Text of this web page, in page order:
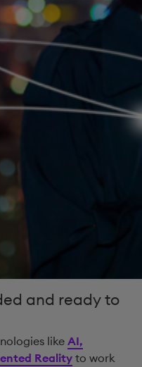
and ready to
like AI,
Reality to work